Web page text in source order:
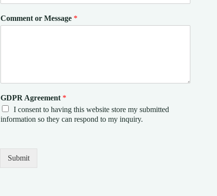
Comment or Message *
GDPR Agreement *
I consent to having this website store my submitted
information so they can respond to my inquiry.
Submit